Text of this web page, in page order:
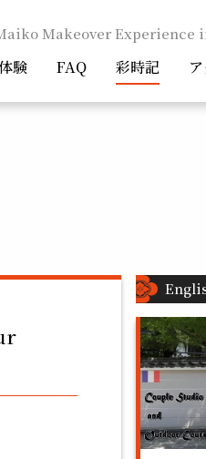
Makeover Experience
験 FAQ 彩時記